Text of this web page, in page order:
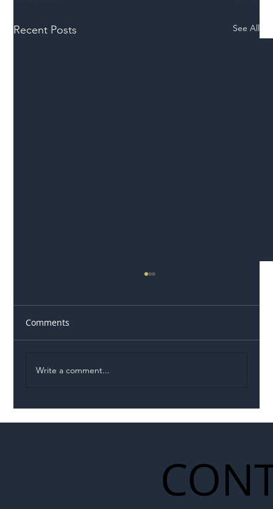
Recent Posts See All
Comments
Write a comment...